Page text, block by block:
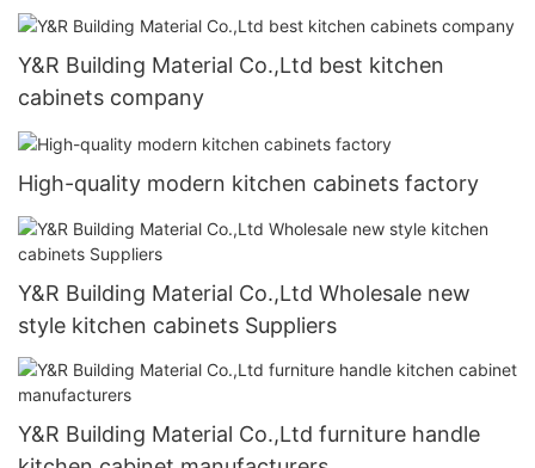
Y&R Building Material Co.,Ltd best kitchen
cabinets company
High-quality modern kitchen cabinets factory
Y&R Building Material Co.,Ltd Wholesale new
style kitchen cabinets Suppliers
Y&R Building Material Co.,Ltd furniture handle